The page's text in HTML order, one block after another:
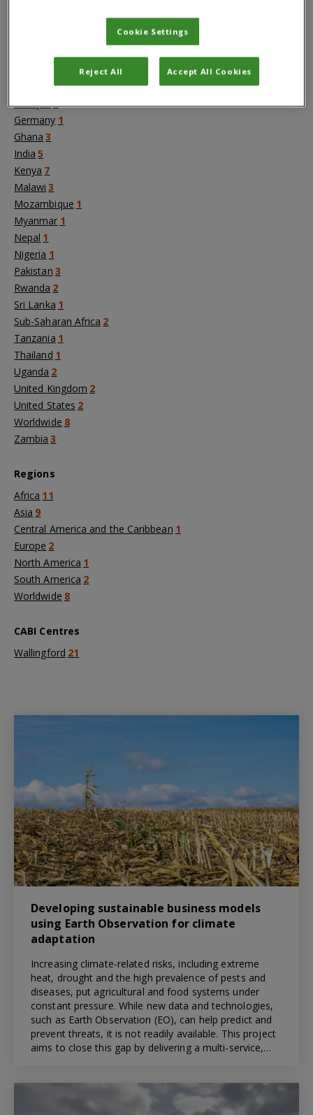
Ethiopia3
Germany 1
Ghana 3
India 5
Kenya 7
Malawi 3
Mozambique 1
Myanmar 1
Nepal 1
Nigeria 1
Pakistan 3
Rwanda 2
Sri Lanka 1
Sub-Saharan Africa 2
Tanzania 1
Thailand 1
Uganda 2
United Kingdom 2
United States 2
Worldwide 8
Zambia 3
Regions
Africa 11
Asia 9
Central America and the Caribbean 1
Europe 2
North America 1
South America 2
Worldwide 8
CABI Centres
Wallingford 21
Developing sustainable business models
using Earth Observation for climate
adaptation
Increasing climate-related risks, including extreme
heat, drought and the high prevalence of pests and
diseases, put agricultural and food systems under
constant pressure. While new data and technologies,
such as Earth Observation (EO), can help predict and
prevent threats, it is not readily available. This project
aims to close this gap by delivering a multi-service,…
Cookie Settings
Reject All Accept All Cookies